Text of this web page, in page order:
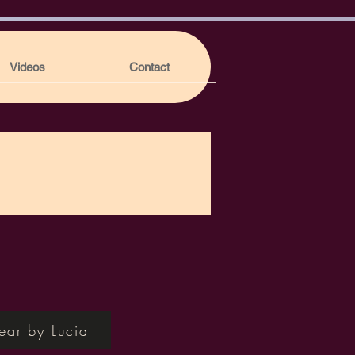
Videos Contact
by Lucia